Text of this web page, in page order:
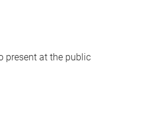
present at the public